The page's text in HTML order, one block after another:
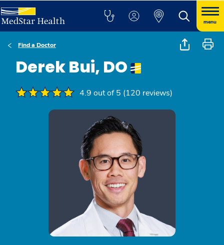
menu
Find a Doctor
Derek Bui, DO
4.9 out of 5 (120 reviews)